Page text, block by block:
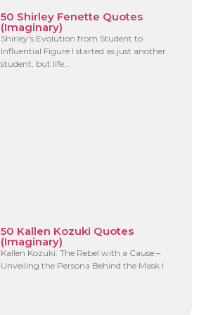
50 Shirley Fenette Quotes
(Imaginary)
Shirley’s Evolution from Student to
Influential Figure I started as just another
student, but life…
50 Kallen Kozuki Quotes
(Imaginary)
Kallen Kozuki: The Rebel with a Cause –
Unveiling the Persona Behind the Mask I